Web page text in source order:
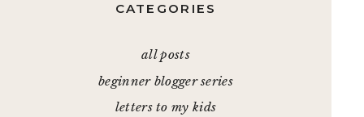
CATEGORIES
all posts
beginner blogger series
letters to my kids